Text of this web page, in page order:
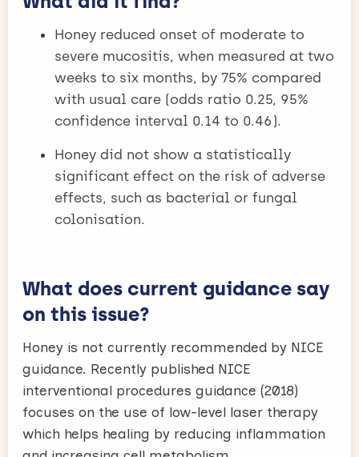
Honey reduced onset of moderate to
severe mucositis, when measured at two
weeks to six months, by 75% compared
with usual care (odds ratio 0.25, 95%
confidence interval 0.14 to 0.46).
Honey did not show a statistically
significant effect on the risk of adverse
effects, such as bacterial or fungal
colonisation.
What does current guidance say
on this issue?
Honey is not currently recommended by NICE
guidance. Recently published NICE
interventional procedures guidance (2018)
focuses on the use of low-level laser therapy
which helps healing by reducing inflammation